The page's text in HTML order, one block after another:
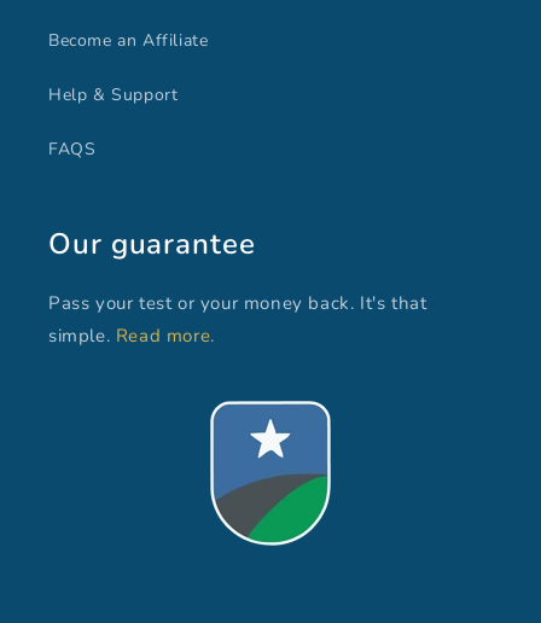
Become an Affiliate
Help & Support
FAQS
Our guarantee
Pass your test or your money back. It's that
simple. Read more.